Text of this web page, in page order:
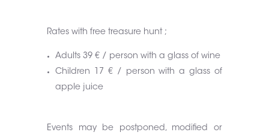
Rates with free treasure hunt ;
Adults 39 € / person with a glass of wine
Children 17 € / person with a glass of
apple juice
Events may be postponed, modified or